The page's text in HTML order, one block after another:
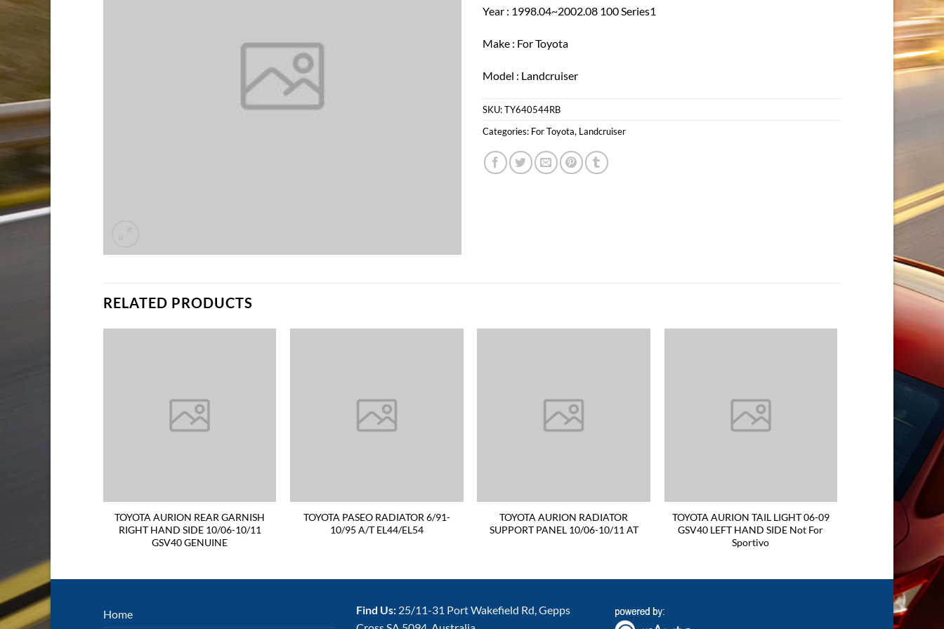
Year : 1998.04~2002.08 100 Series1
Make : For Toyota
Model : Landcruiser
SKU:TY640544RB
Categories: For Toyota, Landcruiser
RELATED PRODUCTS
TOYOTA AURION REAR GARNISH
RIGHT HAND SIDE 10/06-10/11
GSV40 GENUINE
TOYOTA PASEO RADIATOR 6/91-
10/95 A/T EL44/EL54
TOYOTA AURION RADIATOR
SUPPORT PANEL 10/06-10/11 AT
TOYOTA AURION TAIL LIGHT 06-09
GSV40 LEFT HAND SIDE Not For
Sportivo
Home Find Us: 25/11-31 Port Wakefield Rd, Gepps